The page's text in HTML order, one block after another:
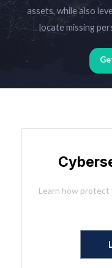
assets, while also
locate missing
Learn how protect